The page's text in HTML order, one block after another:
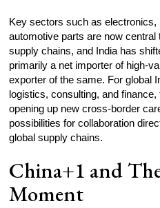
Key sectors such as
automotive parts are now central
supply chains, and India has
primarily a net importer of high-
exporter of the same. For global
logistics, consulting, and
opening up new cross-border
possibilities for collaboration
global supply chains.​
China+1 and
Moment